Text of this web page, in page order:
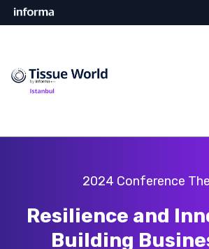
2024 Conference
Resilience and
Building